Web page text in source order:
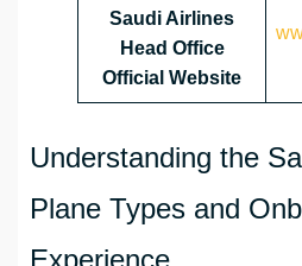
Saudi Airlines
Head Office
Official Website
Understanding the
Plane Types and